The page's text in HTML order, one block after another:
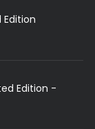
Edition
Edition -